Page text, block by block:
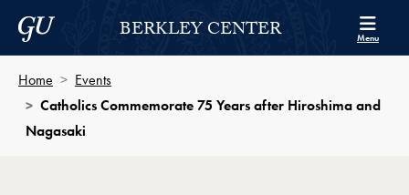
Skip to Berkley Center Navigation
Skip to content
Georgetown UniversityBERKLEY CENTER Menu
Home
Events
Catholics Commemorate 75 Years after Hiroshima and
Nagasaki